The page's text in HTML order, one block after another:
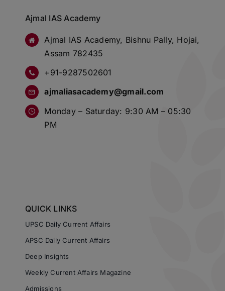
Ajmal IAS Academy
Ajmal IAS Academy, Bishnu Pally, Hojai,
Assam 782435
+91-9287502601
ajmaliasacademy@gmail.com
Monday – Saturday: 9:30 AM – 05:30
PM
QUICK LINKS
UPSC Daily Current Affairs
APSC Daily Current Affairs
Deep Insights
Weekly Current Affairs Magazine
Admissions